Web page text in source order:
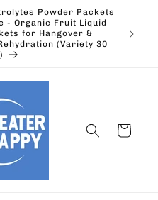
Powder Packets
- Organic Fruit Liquid
for Hangover &
(Variety 30
Cart